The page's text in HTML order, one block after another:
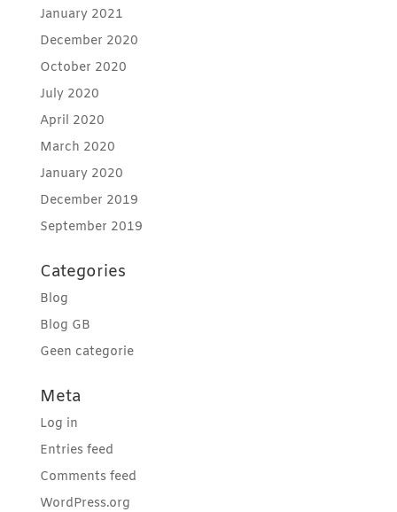
January 2021
December 2020
October 2020
July 2020
April 2020
March 2020
January 2020
December 2019
September 2019
Categories
Blog
Blog GB
Geen categorie
Meta
Log in
Entries feed
Comments feed
WordPress.org